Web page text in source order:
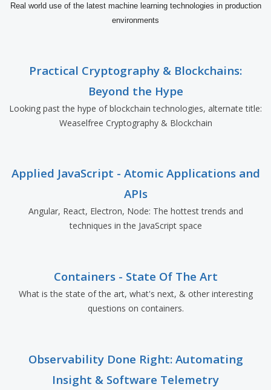
Real world use of the latest machine learning technologies in production
environments
Practical Cryptography & Blockchains:
Beyond the Hype
Looking past the hype of blockchain technologies, alternate title:
Weaselfree Cryptography & Blockchain
Applied JavaScript - Atomic Applications and
APIs
Angular, React, Electron, Node: The hottest trends and
techniques in the JavaScript space
Containers - State Of The Art
What is the state of the art, what's next, & other interesting
questions on containers.
Observability Done Right: Automating
Insight & Software Telemetry